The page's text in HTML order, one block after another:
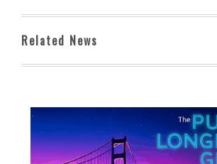
Related News